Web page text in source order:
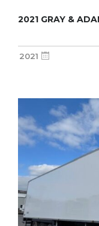
2021 GRAY &
2021